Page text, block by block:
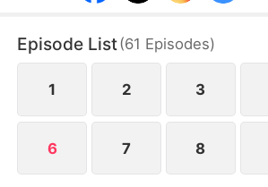
Episode List(61 Episodes)
1 2 3
6 7 8